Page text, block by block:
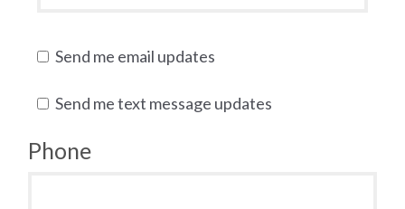
Send me email updates
Send me text message updates
Phone